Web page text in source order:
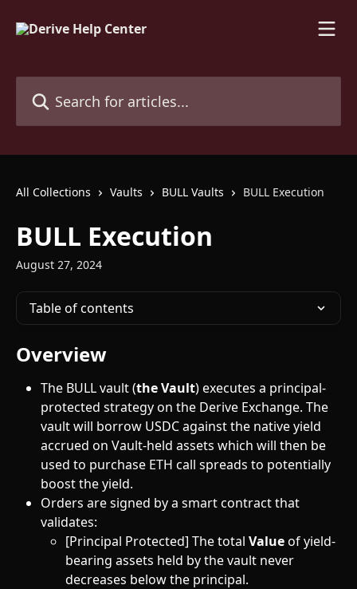
All Collections Vaults BULL Vaults BULL Execution
BULL Execution
August 27, 2024
Table of contents
Overview
The BULL vault (the Vault) executes a principal-
protected strategy on the Derive Exchange. The
vault will borrow USDC against the native yield
accrued on Vault-held assets which will then be
used to purchase ETH call spreads to potentially
boost the yield.
Orders are signed by a smart contract that
validates:
[Principal Protected] The total Value of yield-
bearing assets held by the vault never
decreases below the principal.